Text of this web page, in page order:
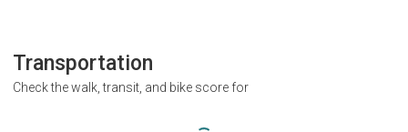
Transportation
Check the walk, transit, and bike score for